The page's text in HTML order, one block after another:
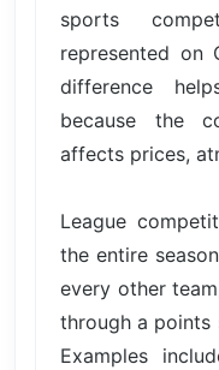
sports
represented on
difference
because the
affects prices,
League
the entire
every other
through a points
Examples